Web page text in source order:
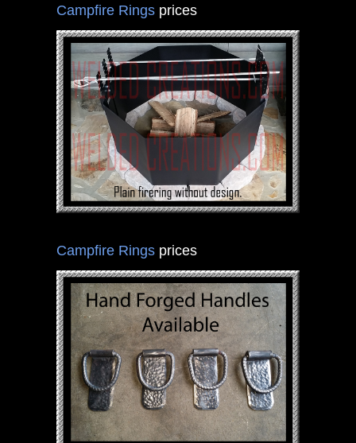
Campfire Ringsprices
Campfire Ringsprices